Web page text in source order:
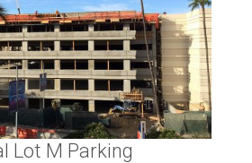
Lot M Parking